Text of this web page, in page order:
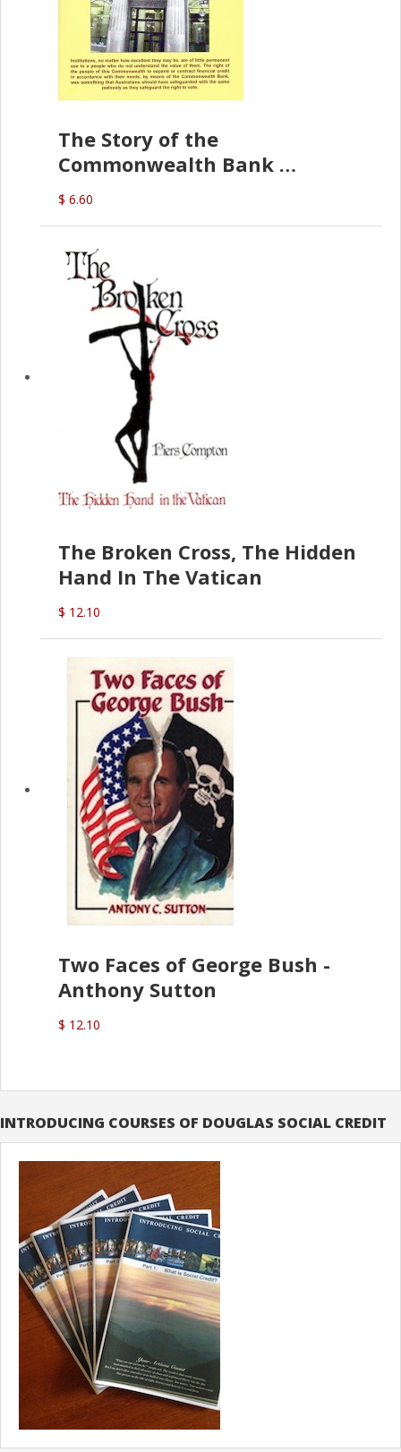
The Story of the
Commonwealth Bank
(D.J. Amos)
$ 6.60
The Broken Cross, The Hidden
Hand In The Vatican
$ 12.10
Two Faces of George Bush -
Anthony Sutton
$ 12.10
INTRODUCING COURSES OF DOUGLAS SOCIAL CREDIT